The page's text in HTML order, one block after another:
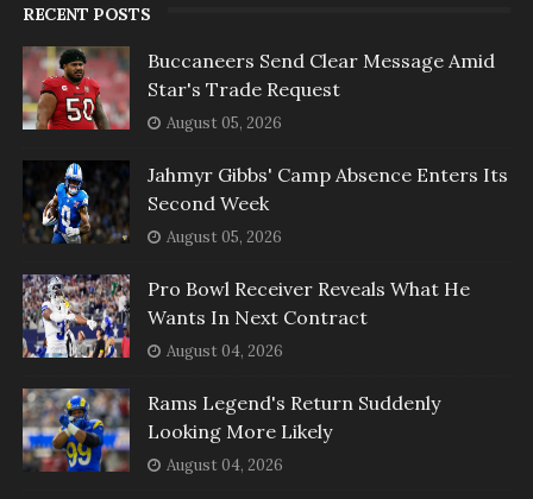
RECENT POSTS
Buccaneers Send Clear Message Amid
Star's Trade Request
August 05, 2026
Jahmyr Gibbs' Camp Absence Enters Its
Second Week
August 05, 2026
Pro Bowl Receiver Reveals What He
Wants In Next Contract
August 04, 2026
Rams Legend's Return Suddenly
Looking More Likely
August 04, 2026